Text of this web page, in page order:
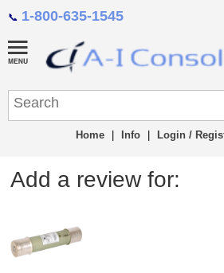
📞 1-800-635-1545
Home Info Login /
Add a review for: